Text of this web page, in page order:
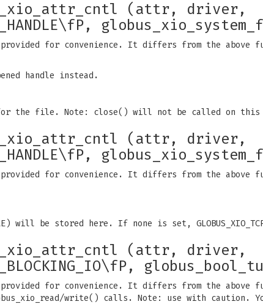
(attr, driver,
provided for convenience. It differs from the above
handle instead.
for the file. Note: close() will not be called on this
(attr, driver,
provided for convenience. It differs from the above
will be stored here. If none is set,
(attr, driver,
provided for convenience. It differs from the above
write() calls. Note: use with caution.